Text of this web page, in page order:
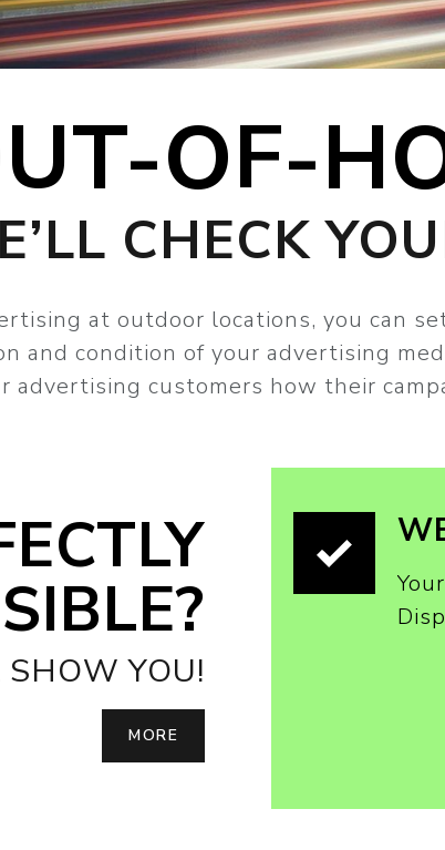
OF-
CHECK
at outdoor locations, you can
and condition of your advertising
advertising customers how their
SHOW YOU!
MORE